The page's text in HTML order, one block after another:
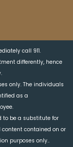
call 911.
differently, hence
only. The individuals
as a
to be a substitute for
contained on or
purposes only..